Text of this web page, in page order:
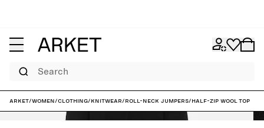
Search
ARKET/Women/Clothing/Knitwear/Roll-neck jumpers/Half-Zip Wool Top